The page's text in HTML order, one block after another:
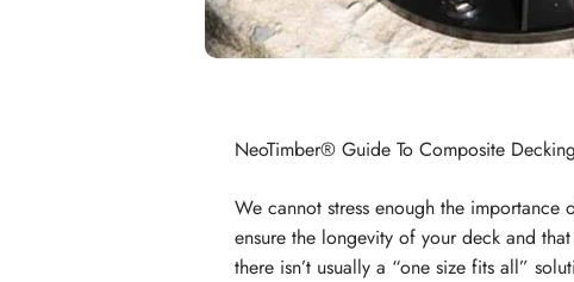
NeoTimber® Guide To Composite
We cannot stress enough the importance
ensure the longevity of your deck and
there isn’t usually a “one size fits all”